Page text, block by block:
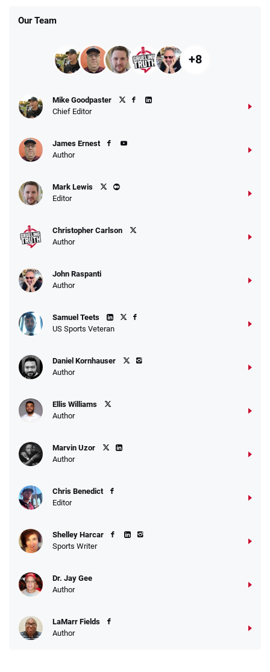
Fanatics Promo
10 x $100 bet match in FanCash
Bet $1 and get double the winnings up to
Go to Sports Betting Bonus Comparison
Our Team
+8
Mike Goodpaster
Chief Editor
James Ernest
Author
Mark Lewis
Editor
Christopher Carlson
Author
John Raspanti
Author
Samuel Teets
US Sports Veteran
Daniel Kornhauser
Author
Ellis Williams
Author
Marvin Uzor
Author
Chris Benedict
Editor
Shelley Harcar
Sports Writer
Dr. Jay Gee
Author
LaMarr Fields
Author